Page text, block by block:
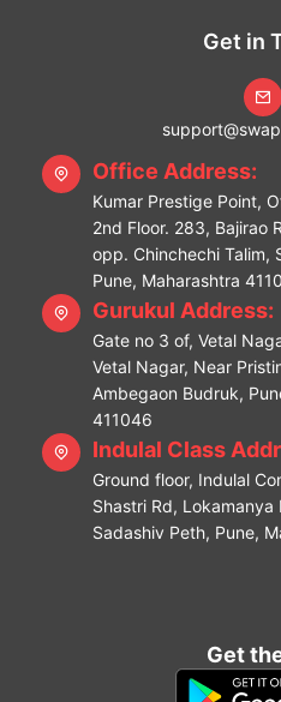
Get in
Office Address:
Kumar Prestige Point,
2nd Floor. 283, Bajirao
opp. Chinchechi Talim,
Pune, Maharashtra
Gurukul Address:
Gate no 3 of, Vetal
Vetal Nagar, Near
Ambegaon Budruk,
411046
Indulal Class
Ground floor, Indulal
Shastri Rd, Lokamanya
Sadashiv Peth, Pune,
Get